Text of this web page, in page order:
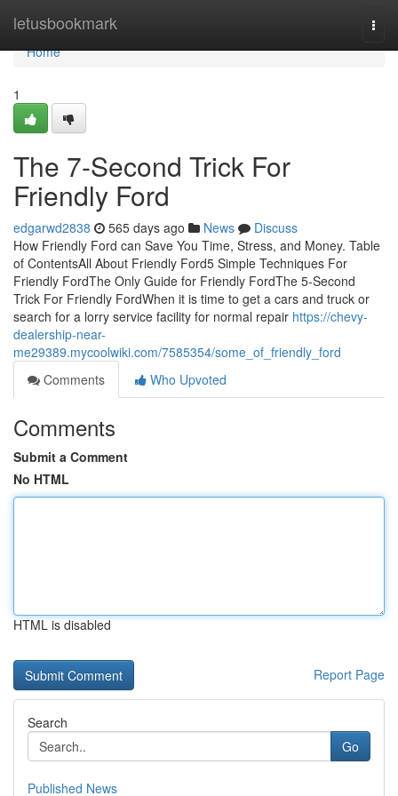
letusbookmark
Home
Home
1
The 7-Second Trick For
Friendly Ford
edgarwd2838 565 days ago News
Discuss
How Friendly Ford can Save You Time, Stress, and Money. Table
of ContentsAll About Friendly Ford5 Simple Techniques For
Friendly FordThe Only Guide for Friendly FordThe 5-Second
Trick For Friendly FordWhen it is time to get a cars and truck or
search for a lorry service facility for normal repair https://chevy-
dealership-near-
me29389.mycoolwiki.com/7585354/some_of_friendly_ford
Comments
Who Upvoted
Comments
Submit a Comment
No HTML
HTML is disabled
Report Page
Search
Go
Published News